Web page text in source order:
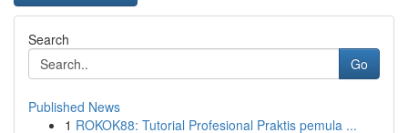
Search
Go
Published News
1 ROKOK88: Tutorial Profesional Praktis pemula ...